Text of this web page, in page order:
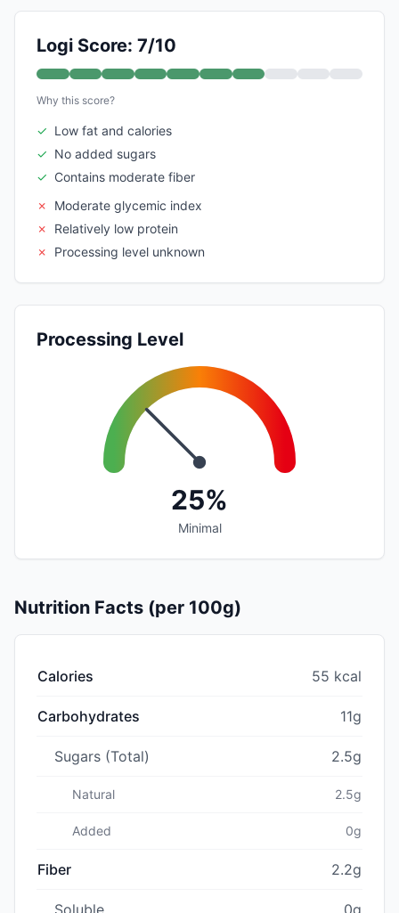
Logi Score: 7/10
Why this score?
✓ Low fat and calories
✓ No added sugars
✓ Contains moderate fiber
✗
Moderate glycemic index
✗
Relatively low protein
✗
Processing level unknown
Processing Level
25%
Minimal
Nutrition Facts (per 100g)
Calories 55 kcal
Carbohydrates 11g
Sugars (Total) 2.5g
Natural 2.5g
Added 0g
Fiber 2.2g
Soluble 0g